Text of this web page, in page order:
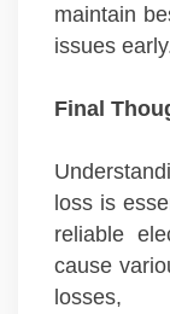
maintain
issues
Final
loss is
reliable
cause
losses,